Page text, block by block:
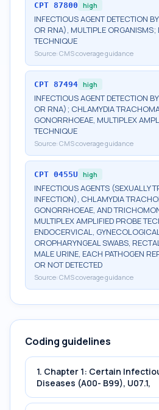
CPT 87800 high
INFECTIOUS AGENT DETECTION
OR RNA), MULTIPLE ORGANISMS;
TECHNIQUE
Source: CMS coverage guidance
CPT 87494 high
INFECTIOUS AGENT DETECTION
OR RNA); CHLAMYDIA
GONORRHOEAE, MULTIPLEX
TECHNIQUE
Source: CMS coverage guidance
CPT 0455U high
INFECTIOUS AGENTS (SEXUALLY
INFECTION), CHLAMYDIA
GONORRHOEAE, AND
MULTIPLEX AMPLIFIED PROBE
ENDOCERVICAL,
OROPHARYNGEAL SWABS,
MALE URINE, EACH PATHOGEN
OR NOT DETECTED
Source: CMS coverage guidance
Coding guidelines
1. Chapter 1: Certain
Diseases (A00- B99), U07.1,